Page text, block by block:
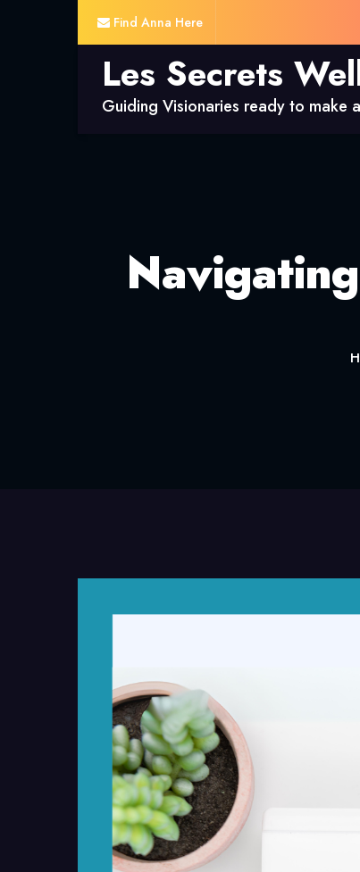
Find Anna Here
Les Secrets
Guiding Visionaries ready to make